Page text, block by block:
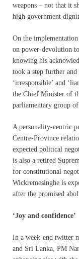
weapons – not that it
high government
On the
on power-devolution
knowing his
took a step further
‘irresponsible’ and
the Chief Minister of
parliamentary group
A personality-centric
Centre-Province
expected political
is also a retired
for constitutional
Wickremesinghe is
after the promised
‘Joy and confidence’
In a week-end twitter
and Sri Lanka, PM